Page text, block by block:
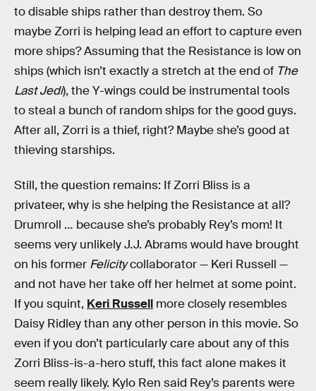
to disable ships rather than destroy them. So
maybe Zorri is helping lead an effort to capture even
more ships? Assuming that the Resistance is low on
ships (which isn’t exactly a stretch at the end of The
Last Jedi), the Y-wings could be instrumental tools
to steal a bunch of random ships for the good guys.
After all, Zorri is a thief, right? Maybe she’s good at
thieving starships.
Still, the question remains: If Zorri Bliss is a
privateer, why is she helping the Resistance at all?
Drumroll … because she’s probably Rey’s mom! It
seems very unlikely J.J. Abrams would have brought
on his former Felicitycollaborator — Keri Russell —
and not have her take off her helmet at some point.
If you squint, Keri Russell more closely resembles
Daisy Ridley than any other person in this movie. So
even if you don’t particularly care about any of this
Zorri Bliss-is-a-hero stuff, this fact alone makes it
seem really likely. Kylo Ren said Rey’s parents were